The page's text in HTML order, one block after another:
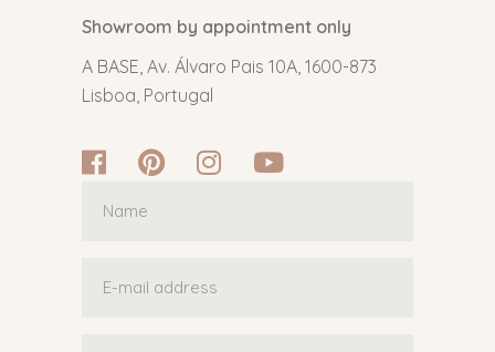
Showroom by appointment only
A BASE, Av. Álvaro Pais 10A, 1600-873
Lisboa, Portugal